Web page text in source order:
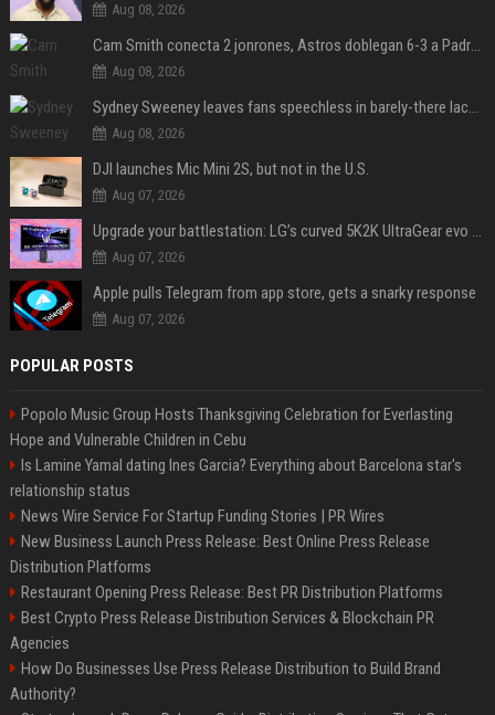
Aug 08, 2026
Cam Smith conecta 2 jonrones, Astros doblegan 6-3 a Padres y al recién llegado Robbie Ray
Aug 08, 2026
Sydney Sweeney leaves fans speechless in barely-there lace lingerie
Aug 08, 2026
DJI launches Mic Mini 2S, but not in the U.S.
Aug 07, 2026
Upgrade your battlestation: LG’s curved 5K2K UltraGear evo OLED monitor drops below $1,300
Aug 07, 2026
Apple pulls Telegram from app store, gets a snarky response
Aug 07, 2026
POPULAR POSTS
Popolo Music Group Hosts Thanksgiving Celebration for Everlasting
Hope and Vulnerable Children in Cebu
Is Lamine Yamal dating Ines Garcia? Everything about Barcelona star's
relationship status
News Wire Service For Startup Funding Stories | PR Wires
New Business Launch Press Release: Best Online Press Release
Distribution Platforms
Restaurant Opening Press Release: Best PR Distribution Platforms
Best Crypto Press Release Distribution Services & Blockchain PR
Agencies
How Do Businesses Use Press Release Distribution to Build Brand
Authority?